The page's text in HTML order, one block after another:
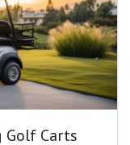
Golf Carts